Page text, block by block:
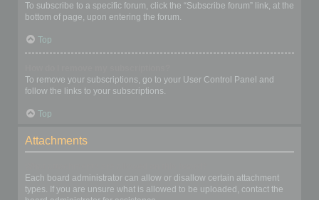
To subscribe to a specific forum, click the “Subscribe forum” link, at the
bottom of page, upon entering the forum.
Top
To remove your subscriptions, go to your User Control Panel and
follow the links to your subscriptions.
Top
Attachments
Each board administrator can allow or disallow certain attachment
types. If you are unsure what is allowed to be uploaded, contact the